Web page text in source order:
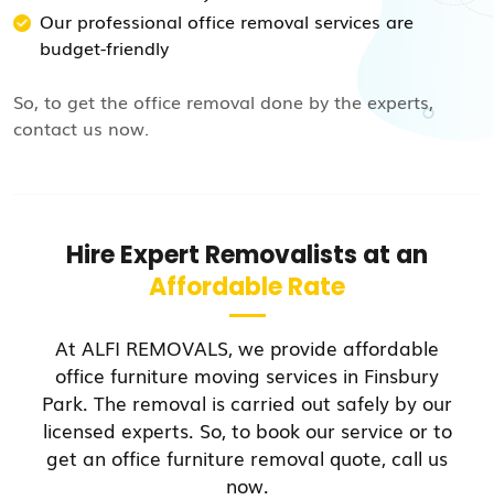
Our professional office removal services are
budget-friendly
So, to get the office removal done by the experts,
contact us now.
Hire Expert Removalists at an
Affordable Rate
At ALFI REMOVALS, we provide affordable
office furniture moving services in Finsbury
Park. The removal is carried out safely by our
licensed experts. So, to book our service or to
get an office furniture removal quote, call us
now.